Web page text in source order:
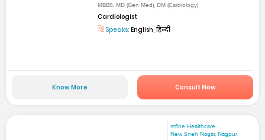
MBBS, MD (Gen Med), DM (Cardiology)
Cardiologist
Speaks: English, हिन्दी
Know More Consult Now
mfine Healthcare
New Sneh Nagar, Nagpur